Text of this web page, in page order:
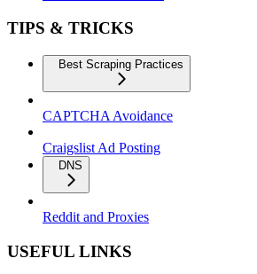
TIPS & TRICKS
Best Scraping Practices
CAPTCHA Avoidance
Craigslist Ad Posting
DNS
Reddit and Proxies
USEFUL LINKS